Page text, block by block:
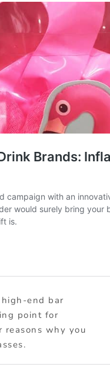
end bar
point for
reasons why you